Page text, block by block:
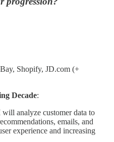
Shopify, JD.com (+
Decade:
will analyze customer data to
emails, and
experience and increasing